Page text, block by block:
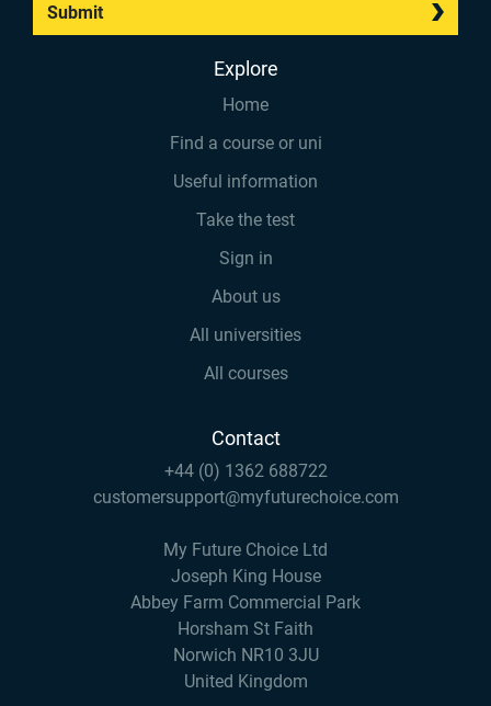
Submit
Explore
Home
Find a course or uni
Useful information
Take the test
Sign in
About us
All universities
All courses
Contact
+44 (0) 1362 688722
customersupport@myfuturechoice.com
My Future Choice Ltd
Joseph King House
Abbey Farm Commercial Park
Horsham St Faith
Norwich NR10 3JU
United Kingdom